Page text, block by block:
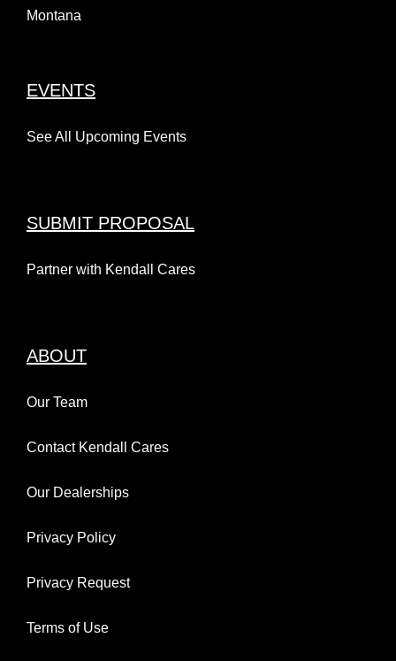
Montana
EVENTS
See All Upcoming Events
SUBMIT PROPOSAL
Partner with Kendall Cares
ABOUT
Our Team
Contact Kendall Cares
Our Dealerships
Privacy Policy
Privacy Request
Terms of Use